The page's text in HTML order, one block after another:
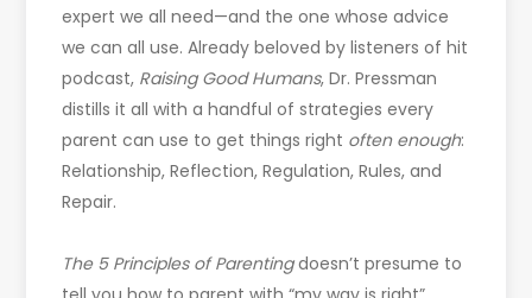
expert we all need—and the one whose advice
we can all use. Already beloved by listeners of hit
podcast, Raising Good Humans, Dr. Pressman
distills it all with a handful of strategies every
parent can use to get things right often enough:
Relationship, Reflection, Regulation, Rules, and
Repair.
The 5 Principles of Parentingdoesn’t presume to